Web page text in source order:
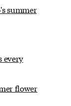
summer
every
flower